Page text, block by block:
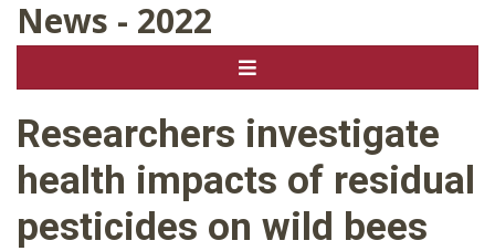
News - 2022
Researchers investigate
health impacts of residual
pesticides on wild bees